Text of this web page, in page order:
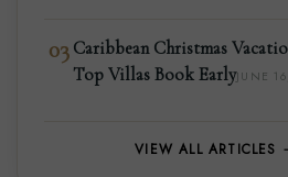
03 Caribbean Christmas
Top Villas Book EarlyJUNE
VIEW ALL ARTICLES